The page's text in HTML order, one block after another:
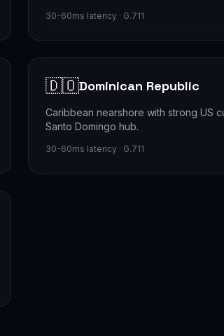
30-60ms latency · G.711
🇩🇴Dominican Republic
Caribbean nearshore with strong US
Santo Domingo hub.
30-60ms latency · G.711